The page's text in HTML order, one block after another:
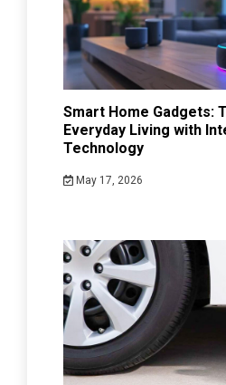
Smart Home Gadgets:
Everyday Living with
Technology
May 17, 2026